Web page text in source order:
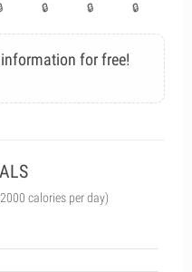
for free!
calories per day)